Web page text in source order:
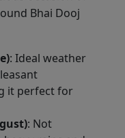
Bhai Dooj
: Ideal weather
it perfect for
: Not